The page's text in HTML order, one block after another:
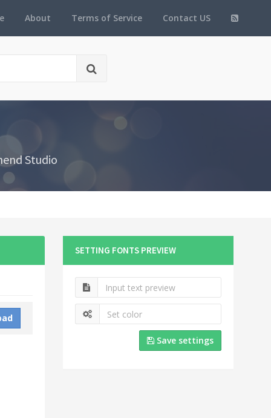
About Terms of Service Contact US
Studio
SETTING FONTS PREVIEW
Save settings